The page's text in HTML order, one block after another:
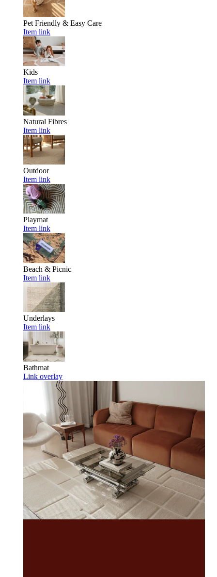
Pet Friendly & Easy Care
Item link
Kids
Item link
Natural Fibres
Item link
Outdoor
Item link
Playmat
Item link
Beach & Picnic
Item link
Underlays
Item link
Bathmat
Link overlay